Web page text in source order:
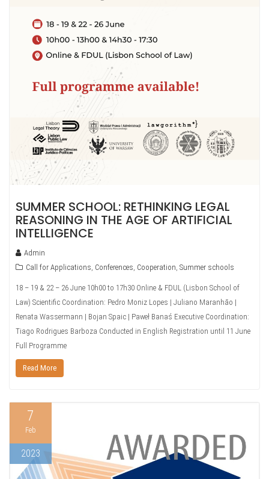
SUMMER SCHOOL: RETHINKING LEGAL
REASONING IN THE AGE OF ARTIFICIAL
INTELLIGENCE
Admin
Call for Applications, Conferences, Cooperation, Summer schools
18 – 19 & 22 – 26 June 10h00 to 17h30 Online & FDUL (Lisbon School of
Law) Scientific Coordination: Pedro Moniz Lopes | Juliano Maranhão |
Renata Wassermann | Bojan Spaic | Paweł Banaś Executive Coordination:
Tiago Rodrigues Barboza Conducted in English Registration until 11 June
Full Programme
Read More
7
Feb
2023